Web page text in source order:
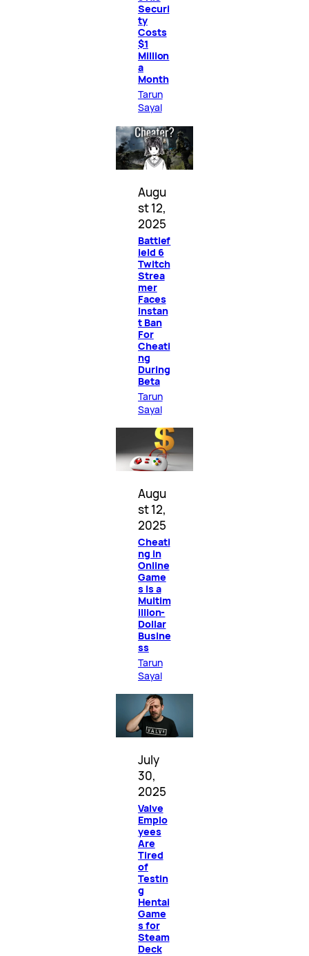
Securi
ty
Costs
$1
Million
a
Month
Tarun
Sayal
Augu
st 12,
2025
Battlef
ield 6
Twitch
Strea
mer
Faces
Instan
t Ban
For
Cheati
ng
During
Beta
Tarun
Sayal
Augu
st 12,
2025
Cheati
ng in
Online
Game
s Is a
Multim
illion-
Dollar
Busine
ss
Tarun
Sayal
July
30,
2025
Valve
Emplo
yees
Are
Tired
of
Testin
g
Hentai
Game
s for
Steam
Deck